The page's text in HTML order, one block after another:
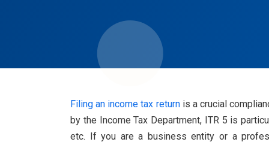
Filing an income tax returnis a crucial
by the Income Tax Department, ITR 5 is
etc. If you are a business entity or a